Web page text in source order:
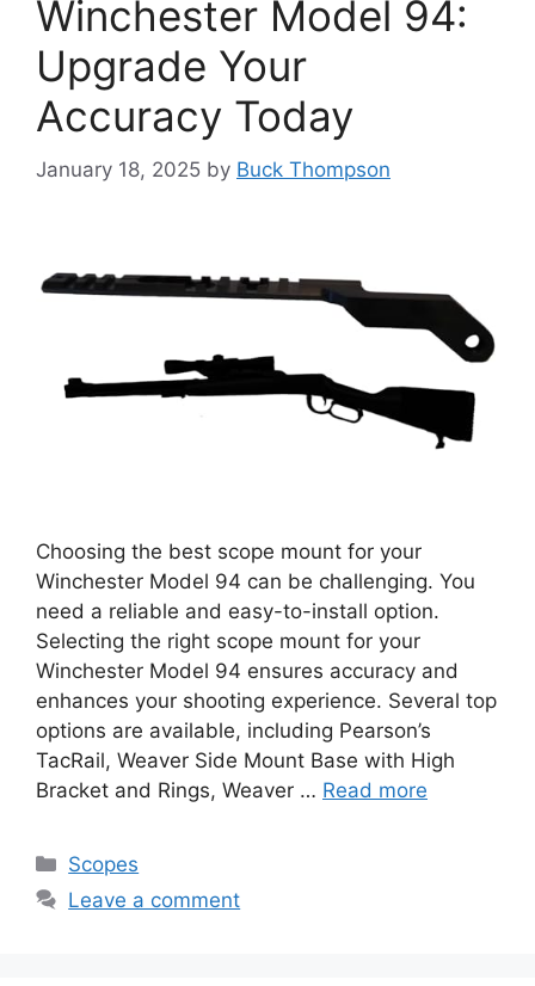
Winchester Model 94:
Upgrade Your
Accuracy Today
January 18, 2025 by Buck Thompson
Choosing the best scope mount for your
Winchester Model 94 can be challenging. You
need a reliable and easy-to-install option.
Selecting the right scope mount for your
Winchester Model 94 ensures accuracy and
enhances your shooting experience. Several top
options are available, including Pearson’s
TacRail, Weaver Side Mount Base with High
Bracket and Rings, Weaver … Read more
Categories
Scopes
Leave a comment